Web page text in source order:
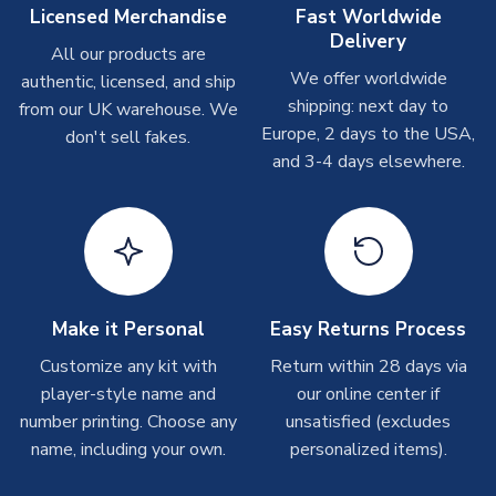
On average these are shipped within 2-5 business days.
Depending on order volumes, next day or even same day
shipments are often possible, but at peak times, these can
take around 7-10 business days. In very rare circumstances,
please allow up to 28 days.
Depending on order volumes, next day or even same day
shipments are often possible, but at peak times, these can
take around 7-10 business days.
Toffs & Copa Products
On average, these are shipped within14 days(unless
marked as Immediate Dispatch
on the product page) but are
often faster. However, please allow up to 4-6 weeks for
delivery.
Licensed Merchandise
All our products are
authentic, licensed, and ship
from our UK warehouse. We
don't sell fakes.
Fast Worldwide
Delivery
We offer worldwide
shipping: next day to
Europe, 2 days to the USA,
and 3-4 days elsewhere.
Make it Personal
Customize any kit with
player-style name and
number printing. Choose any
name, including your own.
Easy Returns Process
Return within 28 days via
our online center if
unsatisfied (excludes
personalized items).